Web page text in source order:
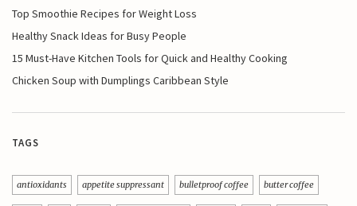
Top Smoothie Recipes for Weight Loss
Healthy Snack Ideas for Busy People
15 Must-Have Kitchen Tools for Quick and Healthy Cooking
Chicken Soup with Dumplings Caribbean Style
TAGS
antioxidants appetite suppressant bulletproof coffee butter coffee